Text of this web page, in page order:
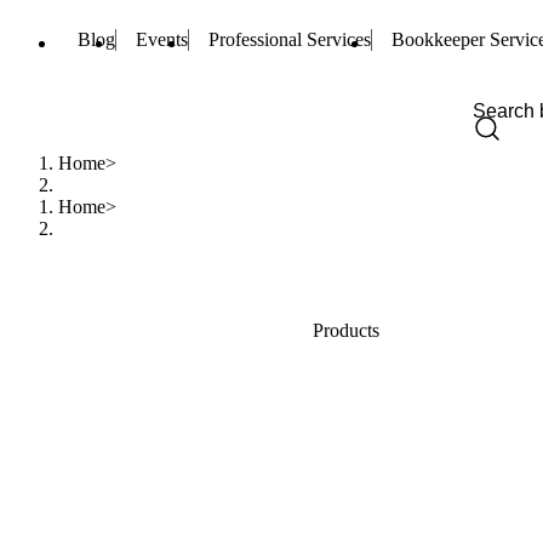
Blog Events Professional Services Bookkeeper
Home
Home
Products